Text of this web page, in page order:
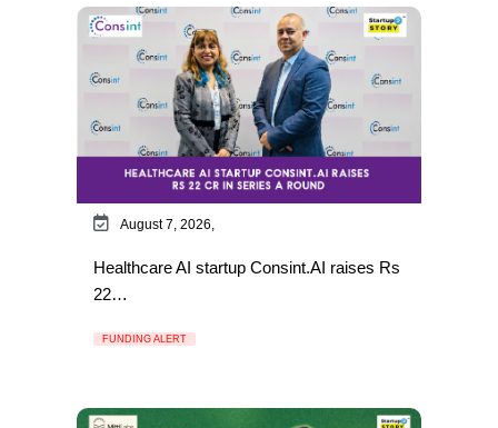
August 7, 2026,
Healthcare AI startup Consint.AI raises Rs
22…
FUNDING ALERT